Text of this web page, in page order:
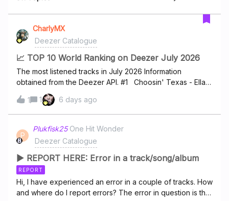
CharlyMX
Deezer Catalogue
📈 TOP 10 World Ranking on Deezer July 2026
The most listened tracks in July 2026 Information
obtained from the Deezer API. #1 Choosin' Texas - Ella
Langley #2 I Just Might - Bruno Mars #3 Dracula - Tame
Impala #4 I Knew It, I Knew You - Taylor Swift #5 Janice
STFU - Drake #6 Man I Need - Olivia Dean #7 hate that
i made you love me - Ariana Grande #8 Folded -
Kehlani #9 Homewrecker - sombr #10 drop dead -
Olivia Rodrigo
1 1 6 days ago
P
Plukfisk25 One Hit Wonder
Deezer Catalogue
▶ REPORT HERE: Error in a track/song/album
REPORT
Hi, I have experienced an error in a couple of tracks. How
and where do I report errors? The error in question is that